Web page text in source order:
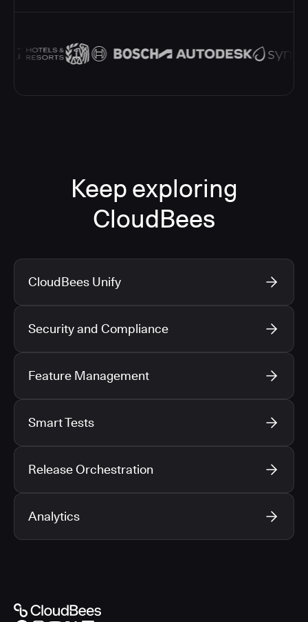
Keep exploring
CloudBees
CloudBees Unify
Security and Compliance
Feature Management
Smart Tests
Release Orchestration
Analytics